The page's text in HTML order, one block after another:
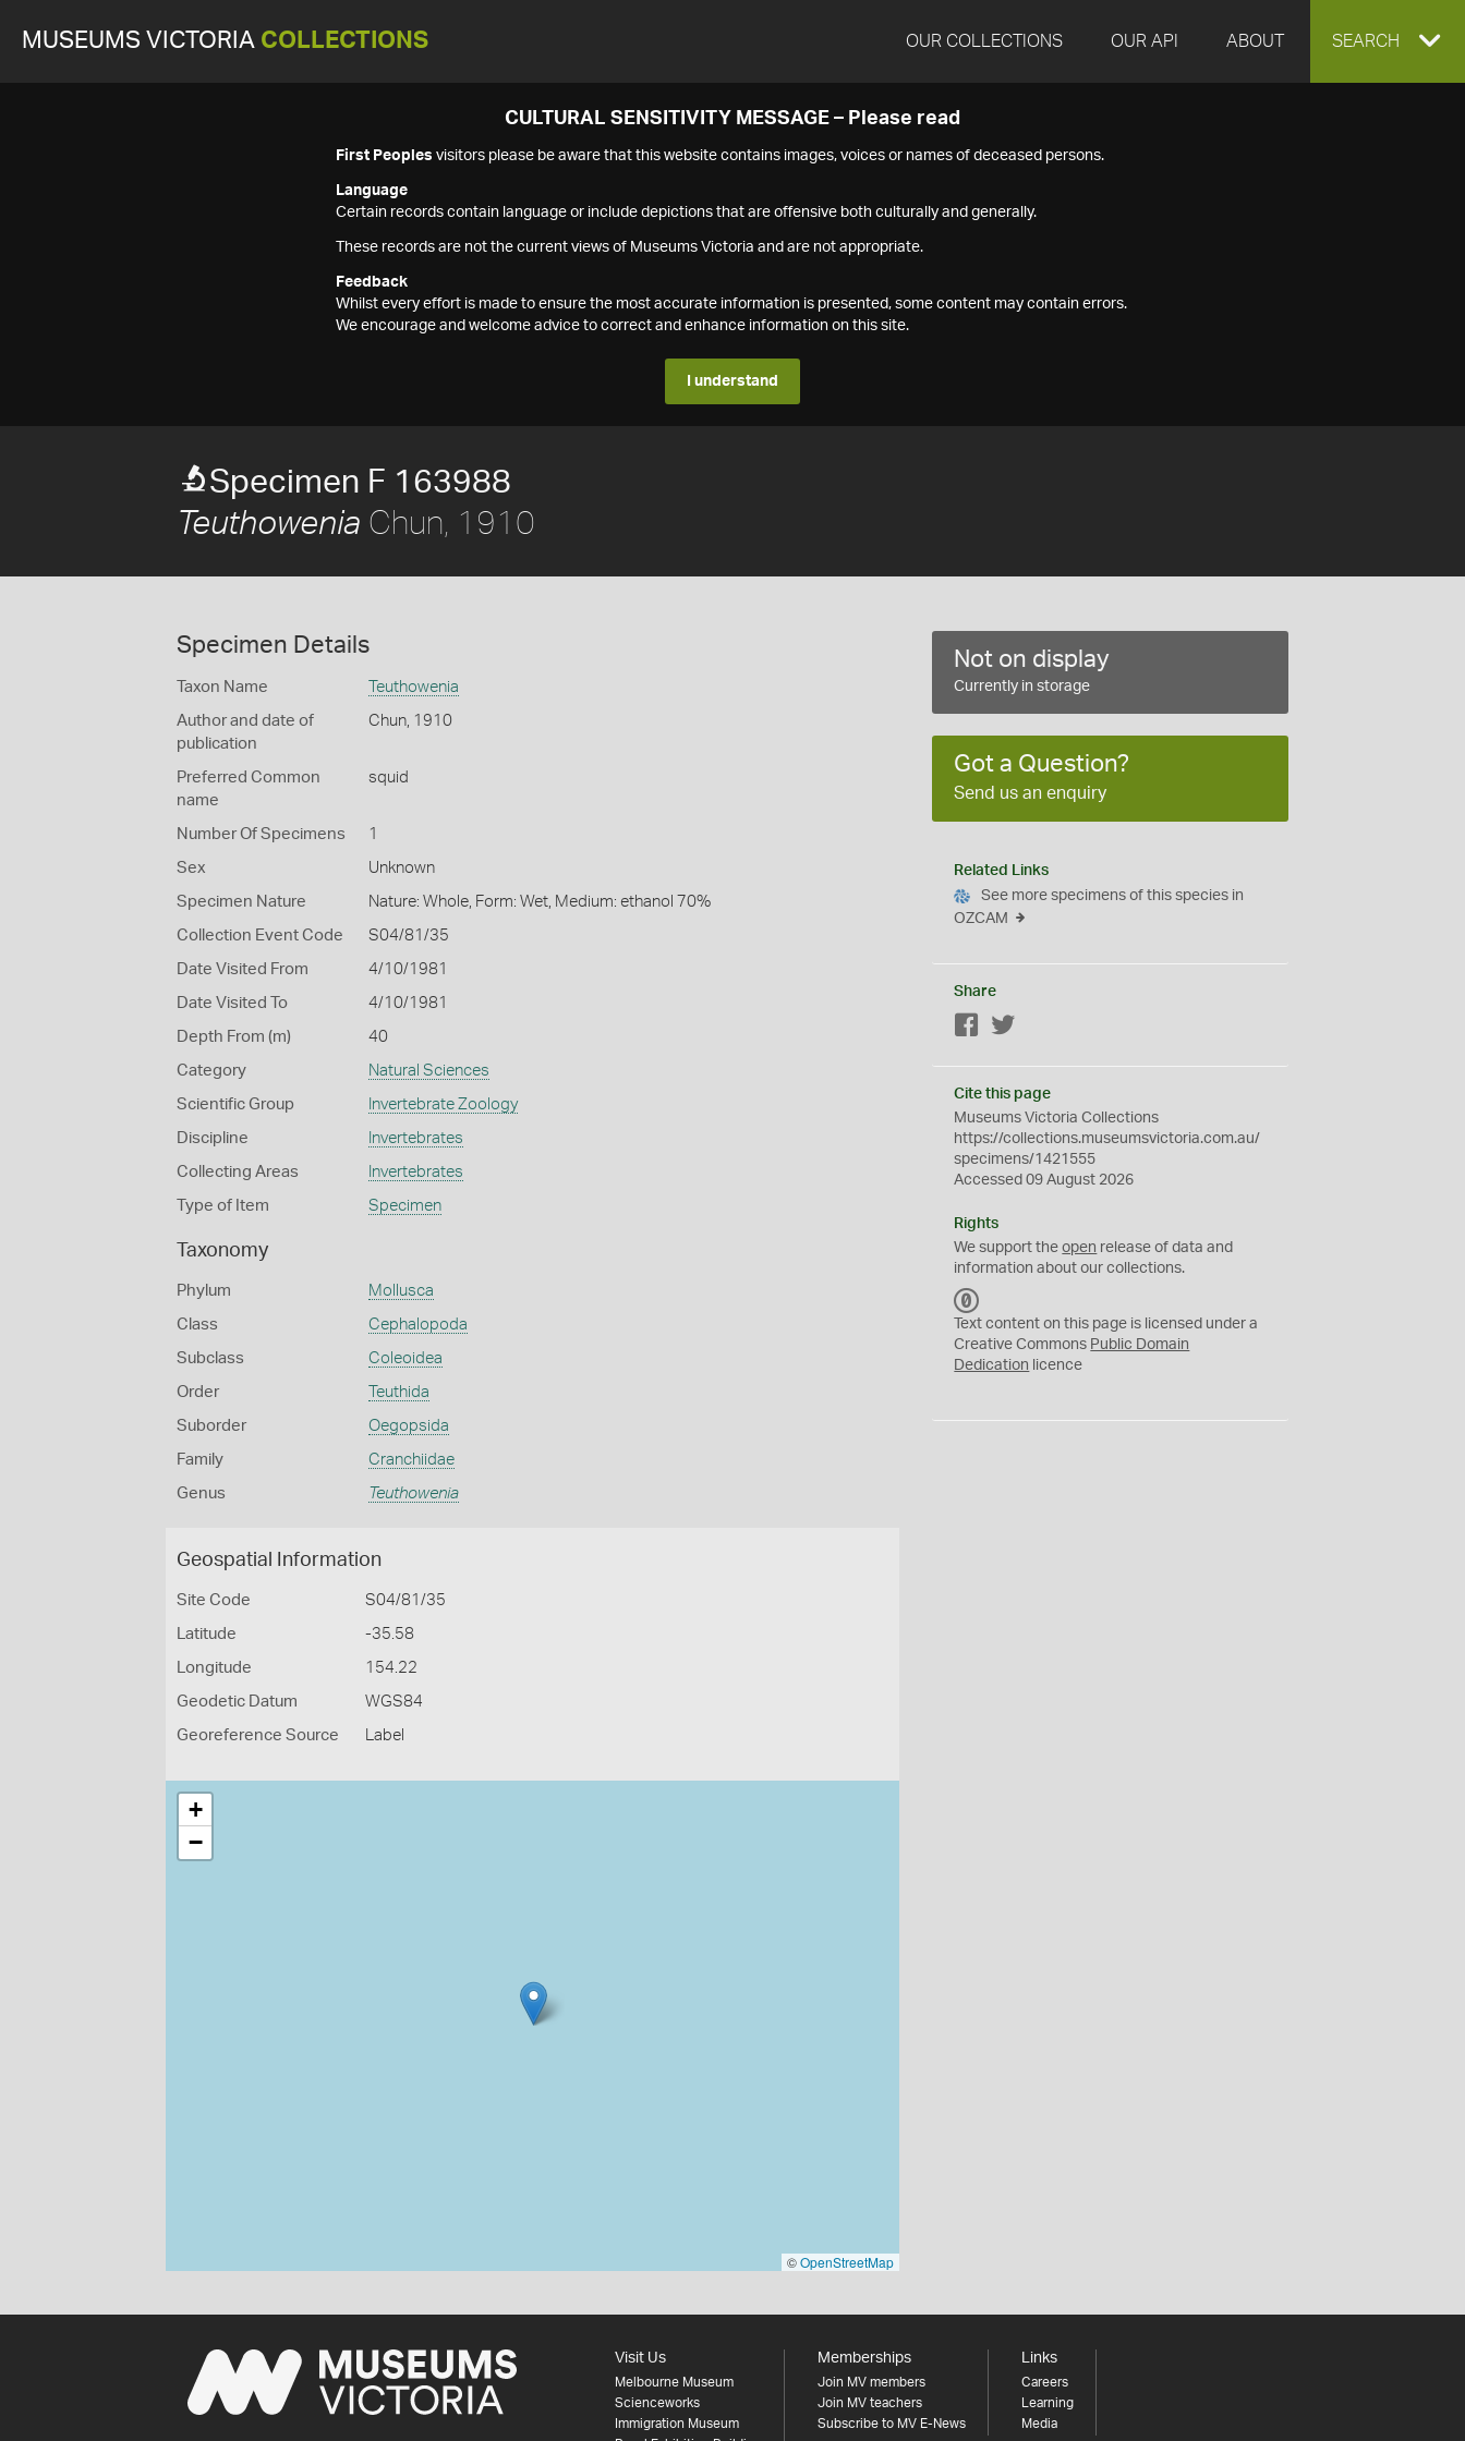
MUSEUMS VICTORIA COLLECTIONS OUR COLLECTIONS OUR API ABOUT EXPAND
SEARCH
CULTURAL SENSITIVITY MESSAGE – Please read
First Peoples visitors please be aware that this website contains images, voices or names of deceased persons.
Language
Certain records contain language or include depictions that are offensive both culturally and generally.
These records are not the current views of Museums Victoria and are not appropriate.
Feedback
Whilst every effort is made to ensure the most accurate information is presented, some content may contain errors.
We encourage and welcome advice to correct and enhance information on this site.
I understand
Specimen F 163988
Teuthowenia Chun, 1910
Specimen Details
Taxon Name Teuthowenia
Author and date of
publication
Chun, 1910
Preferred Common
name
squid
Number Of Specimens 1
Sex Unknown
Specimen Nature Nature: Whole, Form: Wet, Medium: ethanol 70%
Collection Event Code S04/81/35
Date Visited From 4/10/1981
Date Visited To 4/10/1981
Depth From (m) 40
Category Natural Sciences
Scientific Group Invertebrate Zoology
Discipline Invertebrates
Collecting Areas Invertebrates
Type of Item Specimen
Taxonomy
Phylum Mollusca
Class Cephalopoda
Subclass Coleoidea
Order Teuthida
Suborder Oegopsida
Family Cranchiidae
Genus Teuthowenia
Geospatial Information
Site Code S04/81/35
Latitude -35.58
Longitude 154.22
Geodetic Datum WGS84
Georeference Source Label
+
−
©OpenStreetMap
Not on display
Currently in storage
Got a Question?
Send us an enquiry
Related Links
See more specimens of this species in
OZCAM
Share
Facebook
Cite this page
Museums Victoria Collections
https://collections.museumsvictoria.com.au/
specimens/1421555
Accessed 09 August 2026
Rights
We support theopen release of data and
information about our collections.
C
0
Text content on this page is licensed under a
Creative Commons Public Domain
Dedication licence
Visit Us
Melbourne Museum
Scienceworks
Immigration Museum
Memberships
Join MV members
Join MV teachers
Subscribe to MV E-News
Links
Careers
Learning
Media